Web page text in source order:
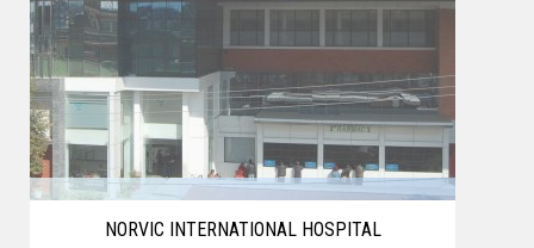
NORVIC INTERNATIONAL HOSPITAL